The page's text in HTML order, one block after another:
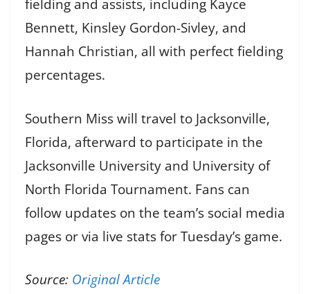
fielding and assists, including Kayce
Bennett, Kinsley Gordon-Sivley, and
Hannah Christian, all with perfect fielding
percentages.
Southern Miss will travel to Jacksonville,
Florida, afterward to participate in the
Jacksonville University and University of
North Florida Tournament. Fans can
follow updates on the team’s social media
pages or via live stats for Tuesday’s game.
Source: Original Article